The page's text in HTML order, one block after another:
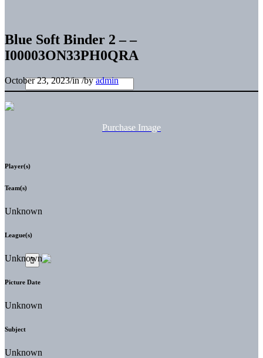
Blue Soft Binder 2 – –
I00003ON33PH0QRA
October 23, 2023/in/byadmin
Purchase Image
Player(s)
Team(s)
Unknown
League(s)
Unknown
Picture Date
Unknown
Subject
Unknown